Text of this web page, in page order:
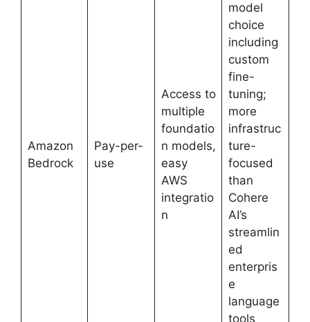
Amazon
Bedrock
Pay-per-
use
Access to
multiple
foundatio
n models,
easy
AWS
integratio
n
model
choice
including
custom
fine-
tuning;
more
infrastruc
ture-
focused
than
Cohere
AI’s
streamlin
ed
enterpris
e
language
tools